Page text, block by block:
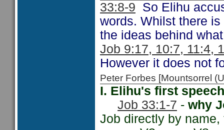
33:8-9 So Elihu
words. Whilst there
the ideas behind
Job 9:17, 10:7, 11:4,
However it does not
Peter Forbes [Mountsorrel
I. Elihu's first
Job 33:1-7 - why
Job directly by